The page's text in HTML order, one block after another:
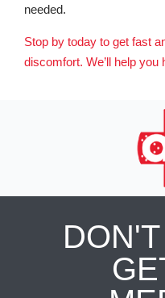
needed.
Stop by today to get fast
discomfort. We’ll help you